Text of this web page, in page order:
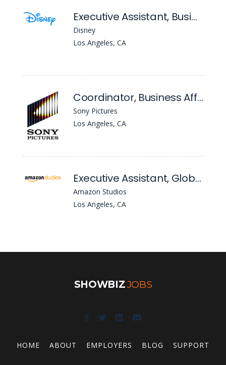
Executive Assistant, Business Affairs ( Entertainment Television)
Disney
Los Angeles, CA
Coordinator, Business Affairs Administration
Sony Pictures
Los Angeles, CA
Executive Assistant, Global TV, Business Affairs
Amazon Studios
Los Angeles, CA
SHOWBIZJOBS
HOME ABOUT EMPLOYERS BLOG SUPPORT